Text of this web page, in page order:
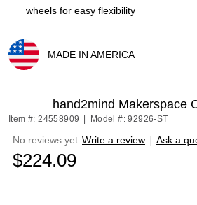
wheels for easy flexibility
MADE IN AMERICA
hand2mind Makerspace
Item #: 24558909 Model #: 92926-ST
No reviews yet Write a review | Ask a
$224.09